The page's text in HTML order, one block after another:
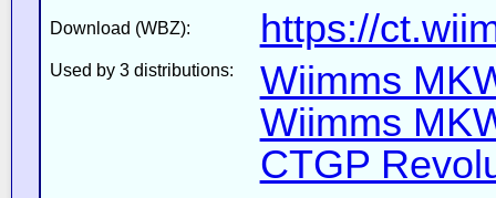
Download (WBZ): https://
Used by 3 distributions:
Wiimms
Wiimms
CTGP